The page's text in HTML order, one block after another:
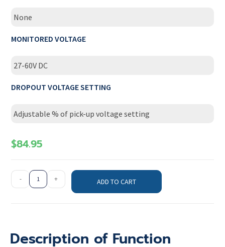
None
MONITORED VOLTAGE
27-60V DC
DROPOUT VOLTAGE SETTING
Adjustable % of pick-up voltage setting
$84.95
- + ADD TO CART
Description of Function